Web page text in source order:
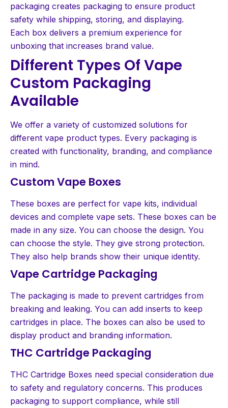
packaging creates packaging to ensure product
safety while shipping, storing, and displaying.
Each box delivers a premium experience for
unboxing that increases brand value.
Different Types Of Vape
Custom Packaging
Available
We offer a variety of customized solutions for
different vape product types. Every packaging is
created with functionality, branding, and compliance
in mind.
Custom Vape Boxes
These boxes are perfect for vape kits, individual
devices and complete vape sets. These boxes can be
made in any size. You can choose the design. You
can choose the style. They give strong protection.
They also help brands show their unique identity.
Vape Cartridge Packaging
The packaging is made to prevent cartridges from
breaking and leaking. You can add inserts to keep
cartridges in place. The boxes can also be used to
display product and branding information.
THC Cartridge Packaging
THC Cartridge Boxes need special consideration due
to safety and regulatory concerns. This produces
packaging to support compliance, while still